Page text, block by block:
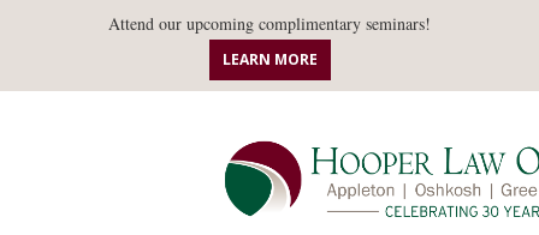
Attend our upcoming complimentary seminars!
LEARN MORE